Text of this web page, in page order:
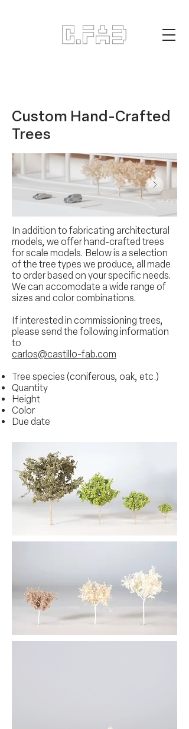
Custom Hand-Crafted
Trees
In addition to fabricating architectural
models, we offer hand-crafted trees
for scale models. Below is a selection
of the tree types we produce, all made
to order based on your specific needs.
We can accomodate a wide range of
sizes and color combinations.
If interested in commissioning trees,
please send the following information
to
carlos@castillo-fab.com
Tree species (coniferous, oak, etc.)
Quantity
Height
Color
Due date